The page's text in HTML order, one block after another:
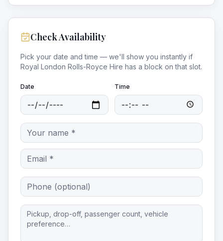
Check Availability
Pick your date and time — we'll show you instantly if
Royal London Rolls-Royce Hire has a block on that slot.
Date Time